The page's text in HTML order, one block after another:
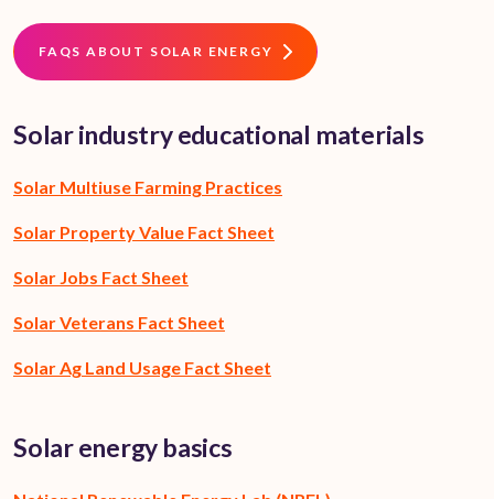
FAQS ABOUT SOLAR ENERGY
Solar industry educational materials
Solar Multiuse Farming Practices
Solar Property Value Fact Sheet
Solar Jobs Fact Sheet
Solar Veterans Fact Sheet
Solar Ag Land Usage Fact Sheet
Solar energy basics